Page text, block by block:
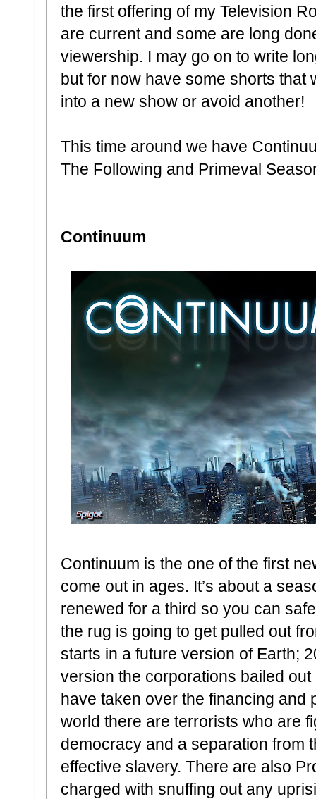
the first offering of my Television
are current and some are long
viewership. I may go on to write
but for now have some shorts that
into a new show or avoid another!
This time around we have
The Following and Primeval
Continuum
Continuum is the one of the first
come out in ages. It’s about a
renewed for a third so you can
the rug is going to get pulled out
starts in a future version of Earth;
version the corporations bailed
have taken over the financing and
world there are terrorists who are
democracy and a separation from
effective slavery. There are also
charged with snuffing out any